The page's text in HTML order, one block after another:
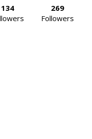
134
269
Followers